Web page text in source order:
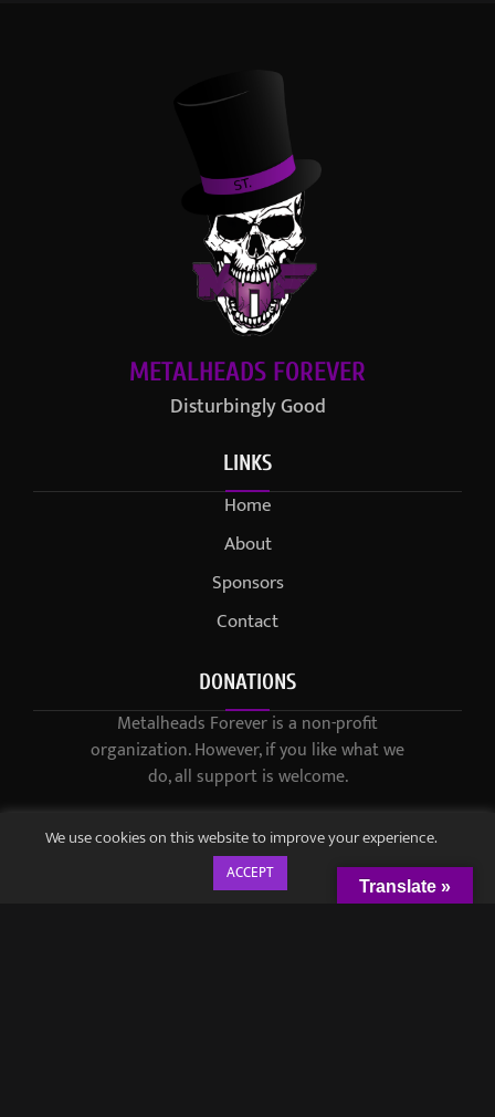
METALHEADS FOREVER
Disturbingly Good
LINKS
Home
About
Sponsors
Contact
DONATIONS
Metalheads Forever is a non-profit
organization. However, if you like what we
do, all support is welcome.
We use cookies on this website to improve your experience.
ACCEPT
Translate »